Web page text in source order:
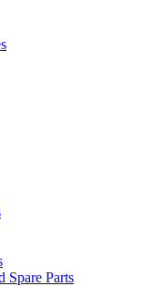
Spare Parts